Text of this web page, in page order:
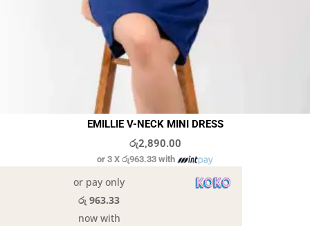
EMILLIE V-NECK MINI DRESS
රු2,890.00
or 3 X රු963.33with
or pay only
රු 963.33
now with